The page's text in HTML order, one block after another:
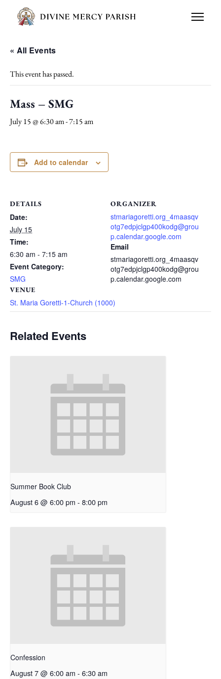
« All Events
This event has passed.
Mass – SMG
July 15 @ 6:30 am-7:15 am
Add to calendar
DETAILS
Date:
July 15
Time:
6:30 am - 7:15 am
Event Category:
SMG
VENUE
St. Maria Goretti-1-Church (1000)
ORGANIZER
stmariagoretti.org_4maasqv
otg7edpjclgp400kodg@grou
p.calendar.google.com
Email
stmariagoretti.org_4maasqv
otg7edpjclgp400kodg@grou
p.calendar.google.com
Related Events
Summer Book Club
August 6 @ 6:00 pm - 8:00 pm
Confession
August 7 @ 6:00 am - 6:30 am